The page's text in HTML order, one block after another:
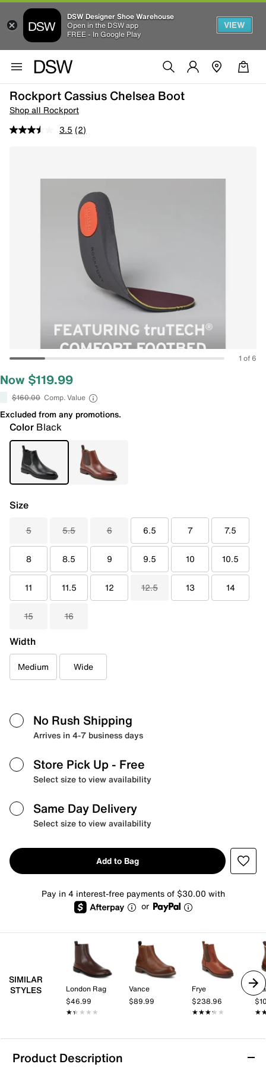
DSW Designer Shoe Warehouse
Open in the DSW app
FREE - In Google Play
VIEW
Rockport Cassius Chelsea Boot
Shop all Rockport
3.5 (2)
1 of 6
Now $119.99
$160.00 Comp. Value
Excluded from any promotions.
Color Black
Size
5 5.5 6 6.5 7 7.5
8 8.5 9 9.5 10 10.5
11 11.5 12 12.5 13 14
15 16
Width
Medium Wide
No Rush Shipping
Arrives in 4-7 business days
Store Pick Up - Free
Select size to view availability
Same Day Delivery
Select size to view availability
Add to Bag
Pay in 4 interest-free payments of $30.00 with
or
SIMILAR
STYLES
London Rag
$46.99
★★★★★
★★★★★
Vance
$89.99
Frye
$238.96
★★★★★
★★★★★
Product Description